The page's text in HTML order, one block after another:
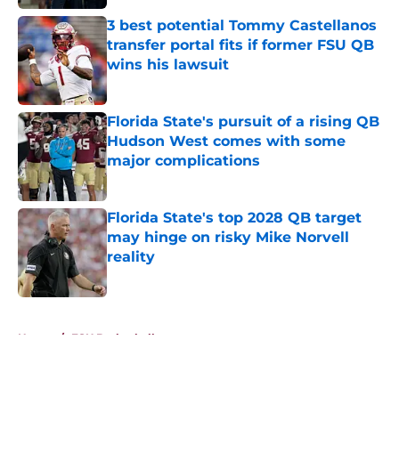
3 best potential Tommy Castellanos
transfer portal fits if former FSU QB
wins his lawsuit
Published by on Invalid Date
Florida State's pursuit of a rising QB
Hudson West comes with some
major complications
Published by on Invalid Date
Florida State's top 2028 QB target
may hinge on risky Mike Norvell
reality
Published by on Invalid Date
Home / FSU Basketball